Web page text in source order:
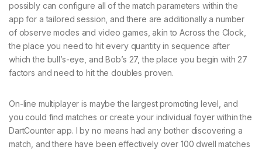
possibly can configure all of the match parameters within the
app for a tailored session, and there are additionally a number
of observe modes and video games, akin to Across the Clock,
the place you need to hit every quantity in sequence after
which the bull’s-eye, and Bob’s 27, the place you begin with 27
factors and need to hit the doubles proven.
On-line multiplayer is maybe the largest promoting level, and
you could find matches or create your individual foyer within the
DartCounter app. I by no means had any bother discovering a
match, and there have been effectively over 100 dwell matches